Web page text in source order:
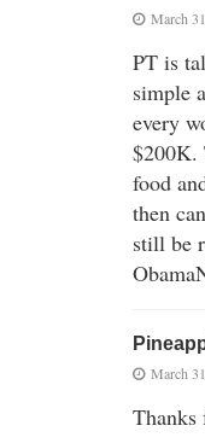
March
PT is
simple
every
$200K.
food
then
still be
March